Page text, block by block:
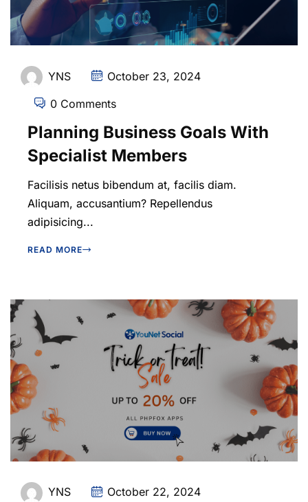
YNS October 23, 2024
0 Comments
Planning Business Goals With
Specialist Members
Facilisis netus bibendum at, facilis diam.
Aliquam, accusantium? Repellendus
adipisicing...
READ MORE
YNS October 22, 2024